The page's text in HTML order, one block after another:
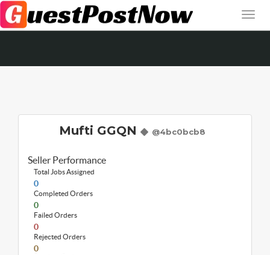
Mufti GGQN @4bc0bcb8
Seller Performance
Total Jobs Assigned
0
Completed Orders
0
Failed Orders
0
Rejected Orders
0